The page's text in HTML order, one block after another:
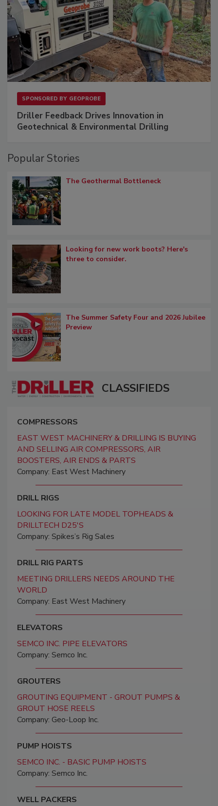
SPONSORED BY GEOPROBE
Driller Feedback Drives Innovation in
Geotechnical & Environmental Drilling
Popular Stories
The Geothermal Bottleneck
Looking for new work boots? Here's
three to consider.
The Summer Safety Four and 2026 Jubilee
Preview
CLASSIFIEDS
COMPRESSORS
EAST WEST MACHINERY & DRILLING IS BUYING
AND SELLING AIR COMPRESSORS, AIR
BOOSTERS, AIR ENDS & PARTS
Company: East West Machinery
DRILL RIGS
LOOKING FOR LATE MODEL TOPHEADS &
DRILLTECH D25'S
Company: Spikes’s Rig Sales
DRILL RIG PARTS
MEETING DRILLERS NEEDS AROUND THE
WORLD
Company: East West Machinery
ELEVATORS
SEMCO INC. PIPE ELEVATORS
Company: Semco Inc.
GROUTERS
GROUTING EQUIPMENT - GROUT PUMPS &
GROUT HOSE REELS
Company: Geo-Loop Inc.
PUMP HOISTS
SEMCO INC. - BASIC PUMP HOISTS
Company: Semco Inc.
WELL PACKERS